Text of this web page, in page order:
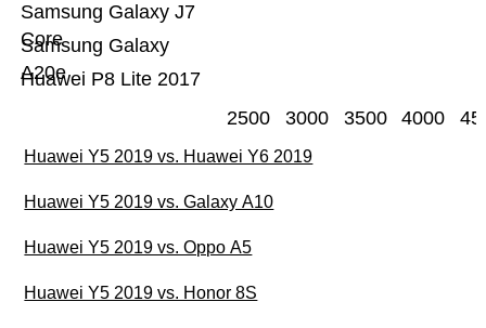
Huawei P8 Lite 2017
Samsung Galaxy
A20e
Samsung Galaxy J7
Core
2500 3000 3500 4000
Huawei Y5 2019 vs. Huawei Y6 2019
Huawei Y5 2019 vs. Galaxy A10
Huawei Y5 2019 vs. Oppo A5
Huawei Y5 2019 vs. Honor 8S